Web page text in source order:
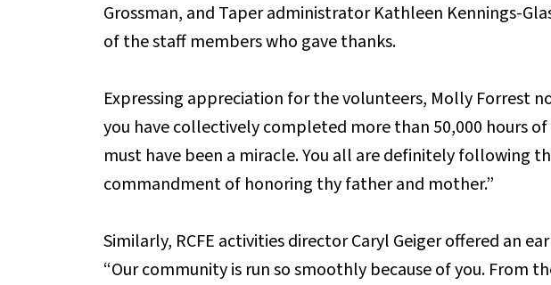
Grossman, and Taper administrator Kathleen Kennings-
of the staff members who gave thanks.
Expressing appreciation for the volunteers, Molly Forrest
you have collectively completed more than 50,000 hours
must have been a miracle. You all are definitely following
commandment of honoring thy father and mother.”
Similarly, RCFE activities director Caryl Geiger offered an
“Our community is run so smoothly because of you. From